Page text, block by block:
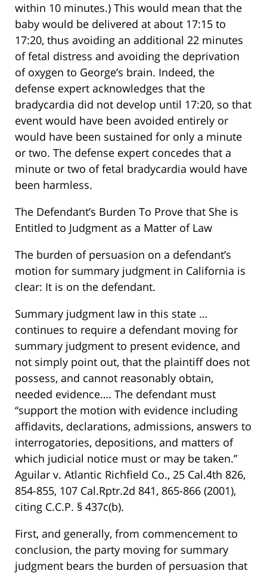
within 10 minutes.) This would mean that the
baby would be delivered at about 17:15 to
17:20, thus avoiding an additional 22 minutes
of fetal distress and avoiding the deprivation
of oxygen to George’s brain. Indeed, the
defense expert acknowledges that the
bradycardia did not develop until 17:20, so that
event would have been avoided entirely or
would have been sustained for only a minute
or two. The defense expert concedes that a
minute or two of fetal bradycardia would have
been harmless.
The Defendant’s Burden To Prove that She is
Entitled to Judgment as a Matter of Law
The burden of persuasion on a defendant’s
motion for summary judgment in California is
clear: It is on the defendant.
Summary judgment law in this state …
continues to require a defendant moving for
summary judgment to present evidence, and
not simply point out, that the plaintiff does not
possess, and cannot reasonably obtain,
needed evidence…. The defendant must
“support the motion with evidence including
affidavits, declarations, admissions, answers to
interrogatories, depositions, and matters of
which judicial notice must or may be taken.”
Aguilar v. Atlantic Richfield Co., 25 Cal.4th 826,
854-855, 107 Cal.Rptr.2d 841, 865-866 (2001),
citing C.C.P. § 437c(b).
First, and generally, from commencement to
conclusion, the party moving for summary
judgment bears the burden of persuasion that